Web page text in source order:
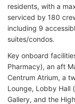
residents, with a
serviced by 180
including 9
suites/condos.
Key onboard
Pharmacy), an aft
Centrum Atrium, a
Lounge, Lobby Hall
Gallery, and the